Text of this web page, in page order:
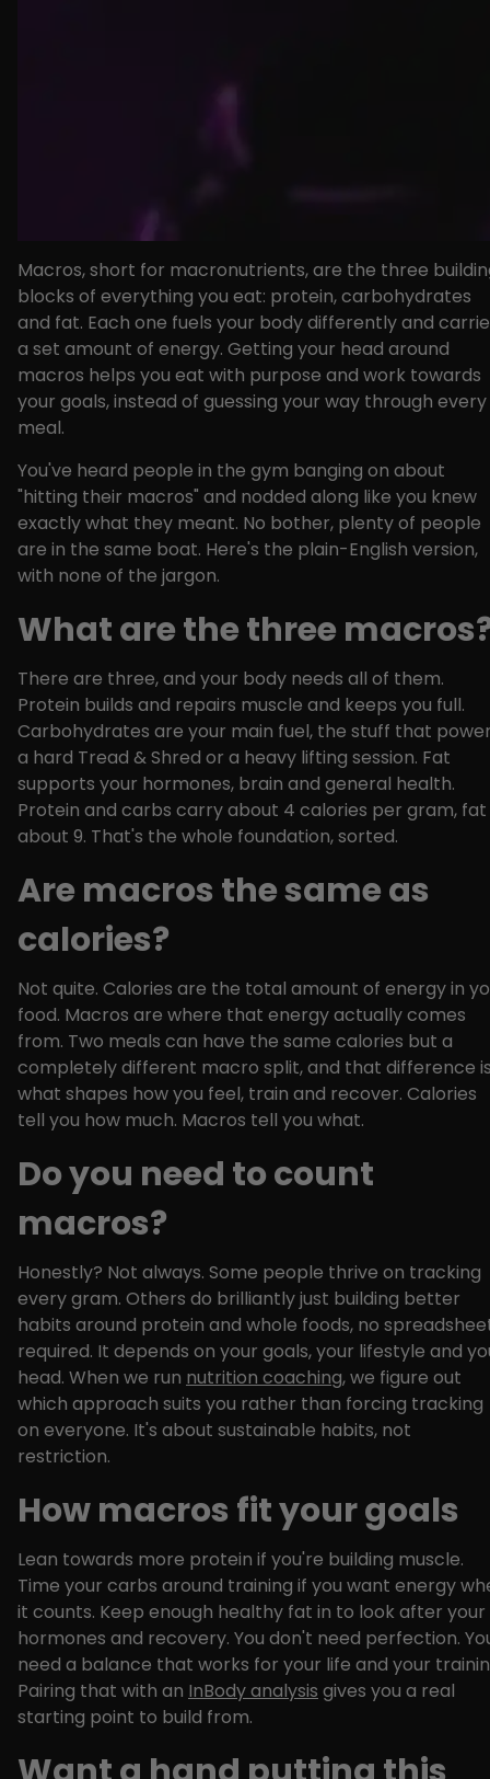
Macros, short for macronutrients, are the three
blocks of everything you eat: protein, carbohydrates
and fat. Each one fuels your body differently and
a set amount of energy. Getting your head around
macros helps you eat with purpose and work towards
your goals, instead of guessing your way through every
meal.
You've heard people in the gym banging on about
"hitting their macros" and nodded along like you knew
exactly what they meant. No bother, plenty of people
are in the same boat. Here's the plain-English version,
with none of the jargon.
What are the three
There are three, and your body needs all of them.
Protein builds and repairs muscle and keeps you full.
Carbohydrates are your main fuel, the stuff that
a hard Tread & Shred or a heavy lifting session. Fat
supports your hormones, brain and general health.
Protein and carbs carry about 4 calories per gram, fat
about 9. That's the whole foundation, sorted.
Are macros the same as
calories?
Not quite. Calories are the total amount of energy in
food. Macros are where that energy actually comes
from. Two meals can have the same calories but a
completely different macro split, and that difference
what shapes how you feel, train and recover. Calories
tell you how much. Macros tell you what.
Do you need to count
macros?
Honestly? Not always. Some people thrive on tracking
every gram. Others do brilliantly just building better
habits around protein and whole foods, no
required. It depends on your goals, your lifestyle and
head. When we run nutrition coaching, we figure out
which approach suits you rather than forcing tracking
on everyone. It's about sustainable habits, not
restriction.
How macros fit your goals
Lean towards more protein if you're building muscle.
Time your carbs around training if you want energy
it counts. Keep enough healthy fat in to look after your
hormones and recovery. You don't need perfection.
need a balance that works for your life and your
Pairing that with an InBody analysis gives you a real
starting point to build from.